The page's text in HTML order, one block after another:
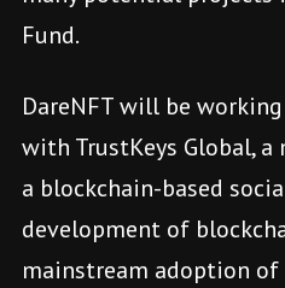
Fund.
DareNFT will be
with TrustKeys Global,
a blockchain-based
development of
mainstream adoption of